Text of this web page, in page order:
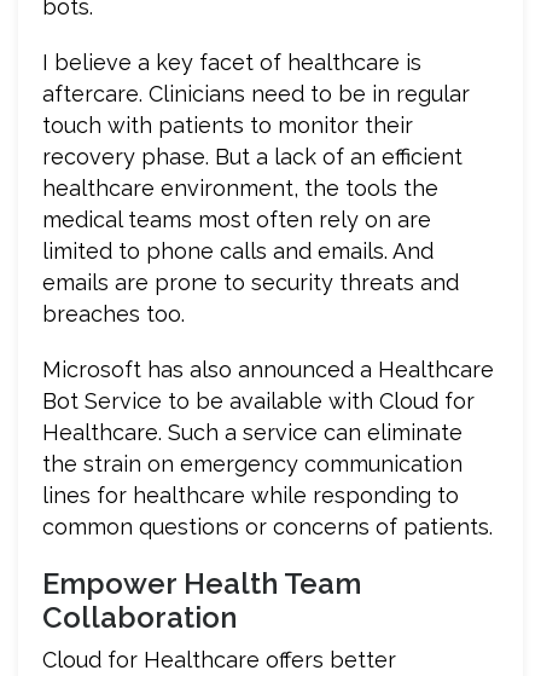
bots.
I believe a key facet of healthcare is
aftercare. Clinicians need to be in regular
touch with patients to monitor their
recovery phase. But a lack of an efficient
healthcare environment, the tools the
medical teams most often rely on are
limited to phone calls and emails. And
emails are prone to security threats and
breaches too.
Microsoft has also announced a Healthcare
Bot Service to be available with Cloud for
Healthcare. Such a service can eliminate
the strain on emergency communication
lines for healthcare while responding to
common questions or concerns of patients.
Empower Health Team
Collaboration
Cloud for Healthcare offers better